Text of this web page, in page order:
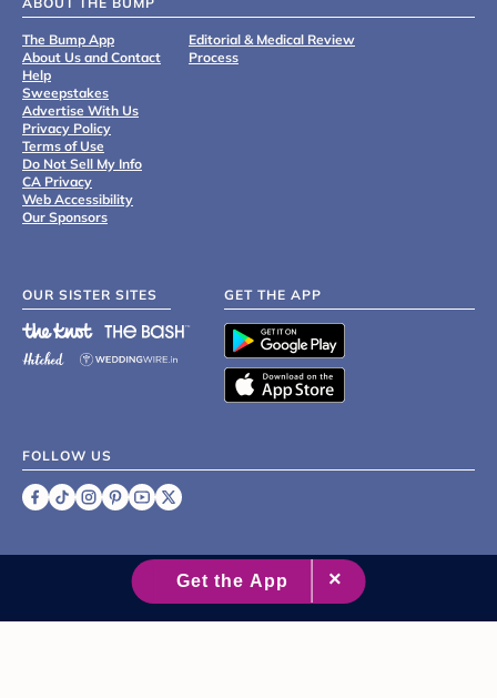
The Bump App
About Us and Contact
Help
Sweepstakes
Advertise With Us
Privacy Policy
Terms of Use
Do Not Sell My Info
CA Privacy
Web Accessibility
Our Sponsors
Editorial & Medical Review
Process
OUR SISTER SITES GET THE APP
FOLLOW US
2007 - 2026 XO Group Inc.